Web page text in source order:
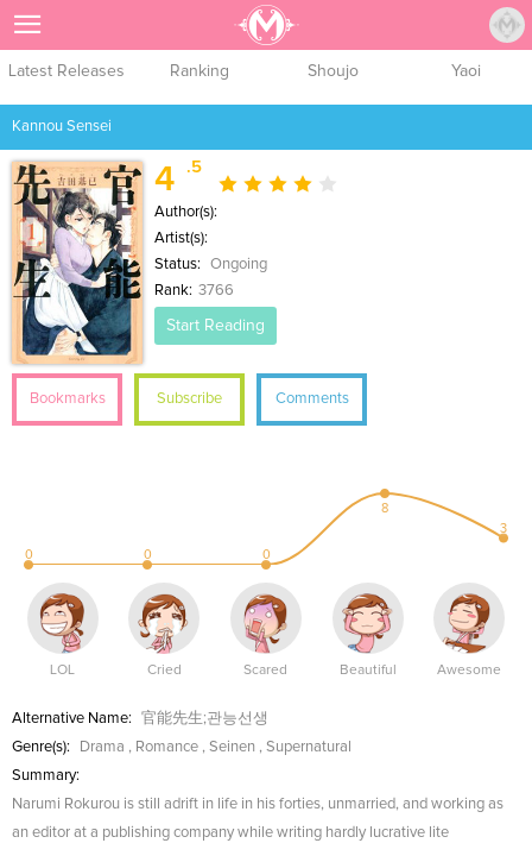
Latest Releases Ranking Shoujo Yaoi
Kannou Sensei
4 .5
Author(s):
Artist(s):
Status:
Ongoing
Rank: 3766
Start Reading
Bookmarks Subscribe Comments
0 0 0
8
3
LOL Cried Scared Beautiful Awesome
Alternative Name:
官能先生;관능선생
Genre(s):
Drama , Romance , Seinen , Supernatural
Summary:
Narumi Rokurou is still adrift in life in his forties, unmarried, and working as
an editor at a publishing company while writing hardly lucrative lite